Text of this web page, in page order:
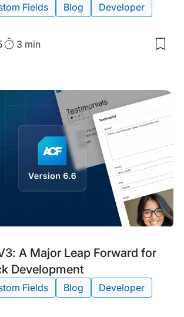
Fields Blog Developer
Read3 min
6.7
A Major Leap Forward for
Development
Fields Blog Developer